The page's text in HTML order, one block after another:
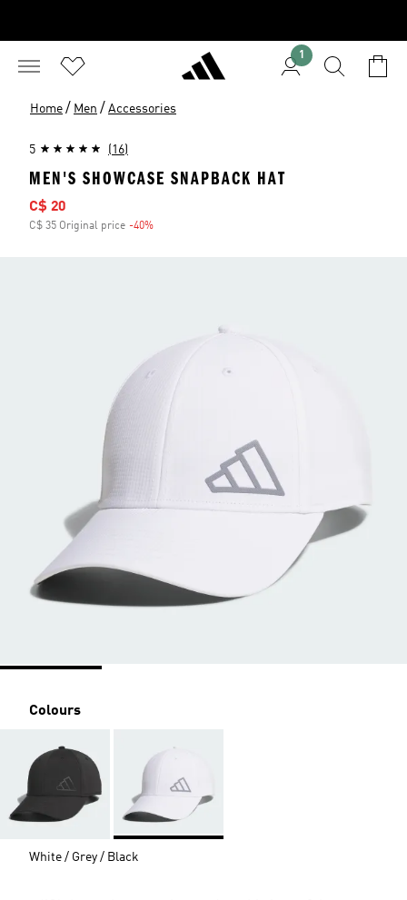
1
Home / Men / Accessories
5 (16)
MEN'S SHOWCASE SNAPBACK HAT
Sale price
C$ 20
C$ 35 Original price -40%
Colours
White / Grey / Black